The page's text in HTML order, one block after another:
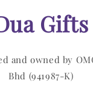
Gifts
and owned by
Bhd (941987-K)